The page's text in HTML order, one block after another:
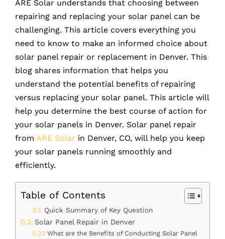
ARE Solar understands that choosing between
repairing and replacing your solar panel can be
challenging. This article covers everything you
need to know to make an informed choice about
solar panel repair or replacement in Denver. This
blog shares information that helps you
understand the potential benefits of repairing
versus replacing your solar panel. This article will
help you determine the best course of action for
your solar panels in Denver. Solar panel repair
from ARE Solar in Denver, CO, will help you keep
your solar panels running smoothly and
efficiently.
Table of Contents
Quick Summary of Key Question
Solar Panel Repair in Denver
What are the Benefits of Conducting Solar Panel